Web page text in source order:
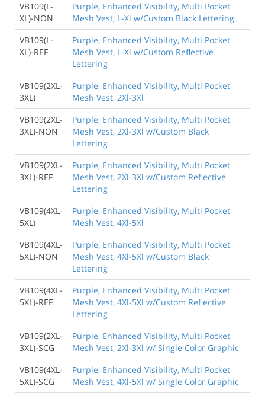
VB109(L-
XL)-NON
Purple, Enhanced Visibility, Multi Pocket
Mesh Vest, L-Xl w/Custom Black Lettering
VB109(L-
XL)-REF
Purple, Enhanced Visibility, Multi Pocket
Mesh Vest, L-Xl w/Custom Reflective
Lettering
VB109(2XL-
3XL)
Purple, Enhanced Visibility, Multi Pocket
Mesh Vest, 2Xl-3Xl
VB109(2XL-
3XL)-NON
Purple, Enhanced Visibility, Multi Pocket
Mesh Vest, 2Xl-3Xl w/Custom Black
Lettering
VB109(2XL-
3XL)-REF
Purple, Enhanced Visibility, Multi Pocket
Mesh Vest, 2Xl-3Xl w/Custom Reflective
Lettering
VB109(4XL-
5XL)
Purple, Enhanced Visibility, Multi Pocket
Mesh Vest, 4Xl-5Xl
VB109(4XL-
5XL)-NON
Purple, Enhanced Visibility, Multi Pocket
Mesh Vest, 4Xl-5Xl w/Custom Black
Lettering
VB109(4XL-
5XL)-REF
Purple, Enhanced Visibility, Multi Pocket
Mesh Vest, 4Xl-5Xl w/Custom Reflective
Lettering
VB109(2XL-
3XL)-SCG
Purple, Enhanced Visibility, Multi Pocket
Mesh Vest, 2Xl-3Xl w/ Single Color Graphic
VB109(4XL-
5XL)-SCG
Purple, Enhanced Visibility, Multi Pocket
Mesh Vest, 4Xl-5Xl w/ Single Color Graphic